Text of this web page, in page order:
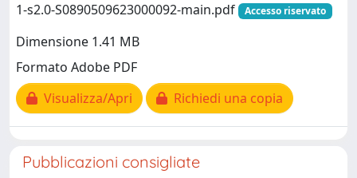
1-s2.0-S0890509623000092-main.pdf
Accesso riservato
Dimensione 1.41 MB
Formato Adobe PDF
Visualizza/Apri
Richiedi una copia
Pubblicazioni consigliate